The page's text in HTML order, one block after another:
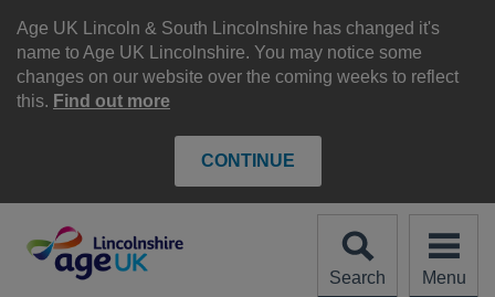
Age UK Lincoln & South Lincolnshire has changed it's
name to Age UK Lincolnshire. You may notice some
changes on our website over the coming weeks to reflect
this. Find out more
CONTINUE
content
Search Menu